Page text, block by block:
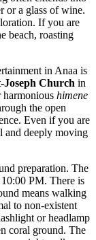
or a glass of wine.
If you are
beach, roasting
in Anaa is
Joseph Church in
harmonious himene
the open
Even if you are
and deeply moving
preparation. The
PM. There is
means walking
to non-existent
or headlamp
coral ground. The